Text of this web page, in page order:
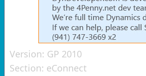
Version: GP 2010
Section: eConnect